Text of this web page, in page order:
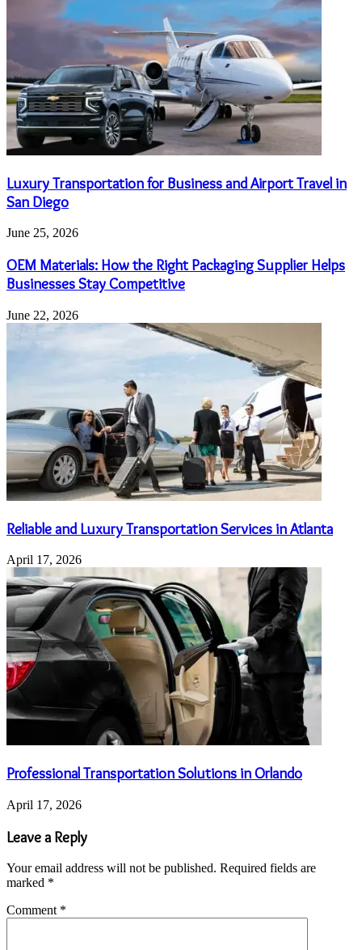
Luxury Transportation for Business and Airport Travel in
San Diego
June 25, 2026
OEM Materials: How the Right Packaging Supplier Helps
Businesses Stay Competitive
June 22, 2026
Reliable and Luxury Transportation Services in Atlanta
April 17, 2026
Professional Transportation Solutions in Orlando
April 17, 2026
Leave a Reply
Your email address will not be published. Required fields are
marked *
Comment *